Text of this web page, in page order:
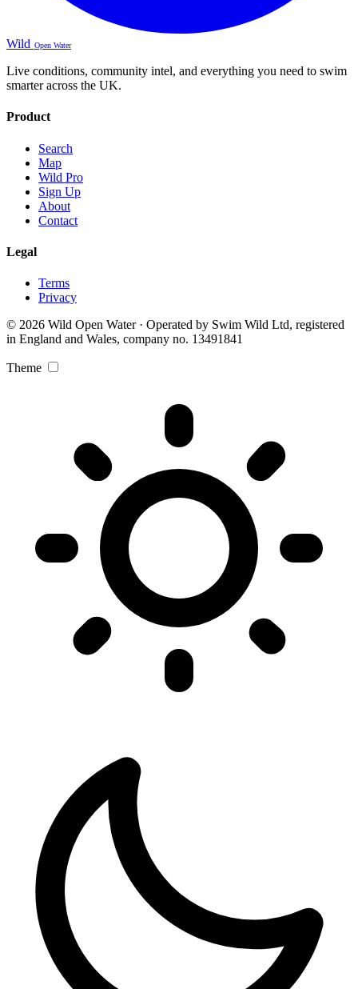
Wild Open Water
Live conditions, community intel, and everything you need to swim
smarter across the UK.
Product
Search
Map
Wild Pro
Sign Up
About
Contact
Legal
Terms
Privacy
© 2026 Wild Open Water · Operated by Swim Wild Ltd, registered
in England and Wales, company no. 13491841
Theme